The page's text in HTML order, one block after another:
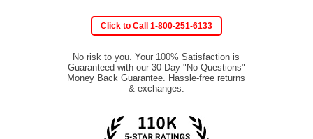
Click to Call 1-800-251-6133
No risk to you. Your 100% Satisfaction is
Guaranteed with our 30 Day "No Questions"
Money Back Guarantee. Hassle-free returns
& exchanges.